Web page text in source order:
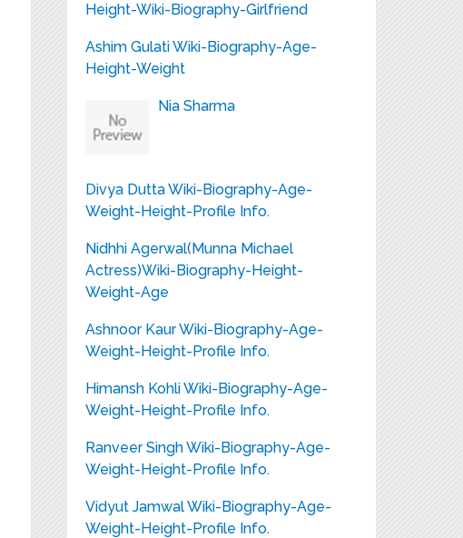
Height-Wiki-Biography-Girlfriend
Ashim Gulati Wiki-Biography-Age-
Height-Weight
Nia Sharma
Divya Dutta Wiki-Biography-Age-
Weight-Height-Profile Info.
Nidhhi Agerwal(Munna Michael
Actress)Wiki-Biography-Height-
Weight-Age
Ashnoor Kaur Wiki-Biography-Age-
Weight-Height-Profile Info.
Himansh Kohli Wiki-Biography-Age-
Weight-Height-Profile Info.
Ranveer Singh Wiki-Biography-Age-
Weight-Height-Profile Info.
Vidyut Jamwal Wiki-Biography-Age-
Weight-Height-Profile Info.